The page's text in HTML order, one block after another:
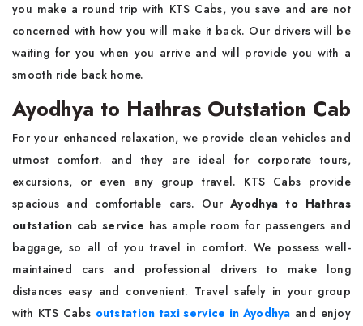
you make a round trip with KTS Cabs, you save and are not
concerned with how you will make it back. Our drivers will be
waiting for you when you arrive and will provide you with a
smooth ride back home.
Ayodhya to Hathras Outstation Cab
For your enhanced relaxation, we provide clean vehicles and
utmost comfort. and they are ideal for corporate tours,
excursions, or even any group travel. KTS Cabs provide
spacious and comfortable cars. OurAyodhya to Hathras
outstation cab service has ample room for passengers and
baggage, so all of you travel in comfort. We possess well-
maintained cars and professional drivers to make long
distances easy and convenient. Travel safely in your group
with KTS Cabs outstation taxi service in Ayodhya and enjoy